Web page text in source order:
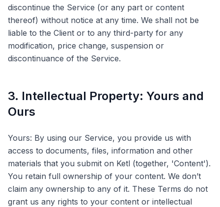
discontinue the Service (or any part or content
thereof) without notice at any time. We shall not be
liable to the Client or to any third-party for any
modification, price change, suspension or
discontinuance of the Service.
3. Intellectual Property: Yours and
Ours
Yours: By using our Service, you provide us with
access to documents, files, information and other
materials that you submit on Ketl (together, 'Content').
You retain full ownership of your content. We don’t
claim any ownership to any of it. These Terms do not
grant us any rights to your content or intellectual